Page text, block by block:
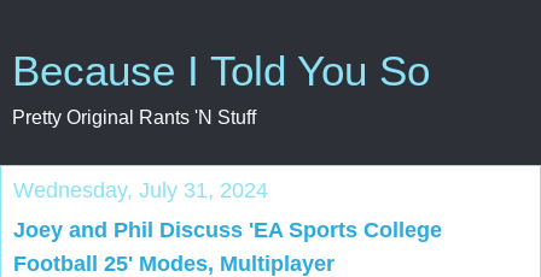
Because I Told You So
Pretty Original Rants 'N Stuff
Wednesday, July 31, 2024
Joey and Phil Discuss 'EA Sports College
Football 25' Modes, Multiplayer